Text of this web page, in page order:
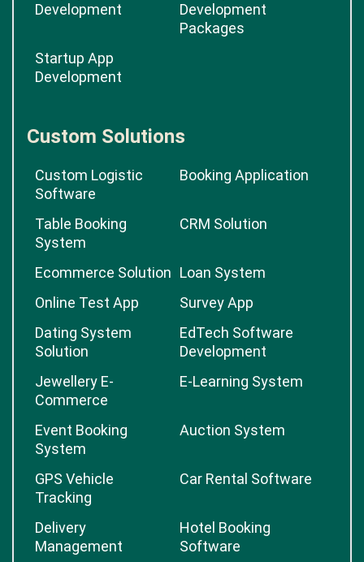
Development
Development
Packages
Startup App
Development
Custom Solutions
Custom Logistic
Software
Booking Application
Table Booking
System
CRM Solution
Ecommerce Solution Loan System
Online Test App
Survey App
Dating System
Solution
EdTech Software
Development
Jewellery E-
Commerce
E-Learning System
Event Booking
System
Auction System
GPS Vehicle
Tracking
Car Rental Software
Delivery
Management
Hotel Booking
Software